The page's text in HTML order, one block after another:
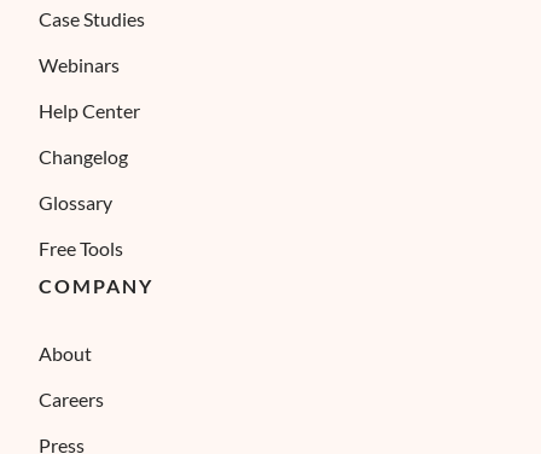
Case Studies
Webinars
Help Center
Changelog
Glossary
Free Tools
COMPANY
About
Careers
Press